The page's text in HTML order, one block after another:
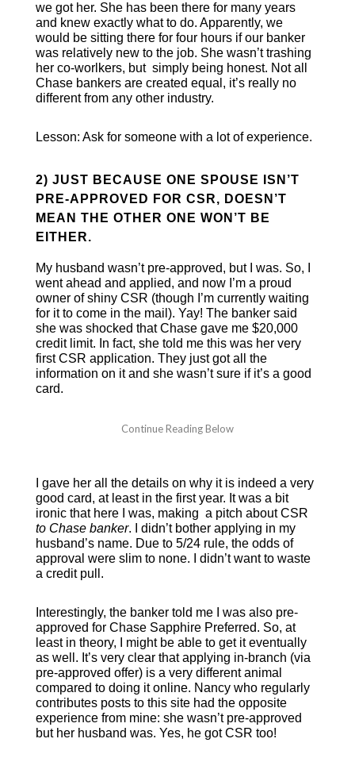
we got her. She has been there for many years
and knew exactly what to do. Apparently, we
would be sitting there for four hours if our banker
was relatively new to the job. She wasn’t trashing
her co-worlkers, but simply being honest. Not all
Chase bankers are created equal, it’s really no
different from any other industry.
Lesson: Ask for someone with a lot of experience.
2) JUST BECAUSE ONE SPOUSE ISN’T
PRE-APPROVED FOR CSR, DOESN’T
MEAN THE OTHER ONE WON’T BE
EITHER.
My husband wasn’t pre-approved, but I was. So, I
went ahead and applied, and now I’m a proud
owner of shiny CSR (though I’m currently waiting
for it to come in the mail). Yay! The banker said
she was shocked that Chase gave me $20,000
credit limit. In fact, she told me this was her very
first CSR application. They just got all the
information on it and she wasn’t sure if it’s a good
card.
I gave her all the details on why it is indeed a very
good card, at least in the first year. It was a bit
ironic that here I was, making a pitch about CSR
to Chase banker. I didn’t bother applying in my
husband’s name. Due to 5/24 rule, the odds of
approval were slim to none. I didn’t want to waste
a credit pull.
Interestingly, the banker told me I was also pre-
approved for Chase Sapphire Preferred. So, at
least in theory, I might be able to get it eventually
as well. It’s very clear that applying in-branch (via
pre-approved offer) is a very different animal
compared to doing it online. Nancy who regularly
contributes posts to this site had the opposite
experience from mine: she wasn’t pre-approved
but her husband was. Yes, he got CSR too!